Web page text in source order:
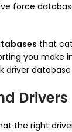
force
that
you
driver
Drivers
the right